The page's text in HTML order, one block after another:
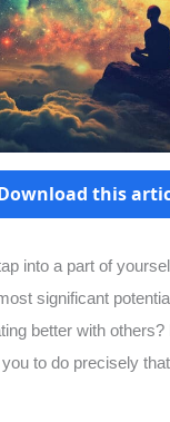
this
into a part of
significant
better with
to do precisely